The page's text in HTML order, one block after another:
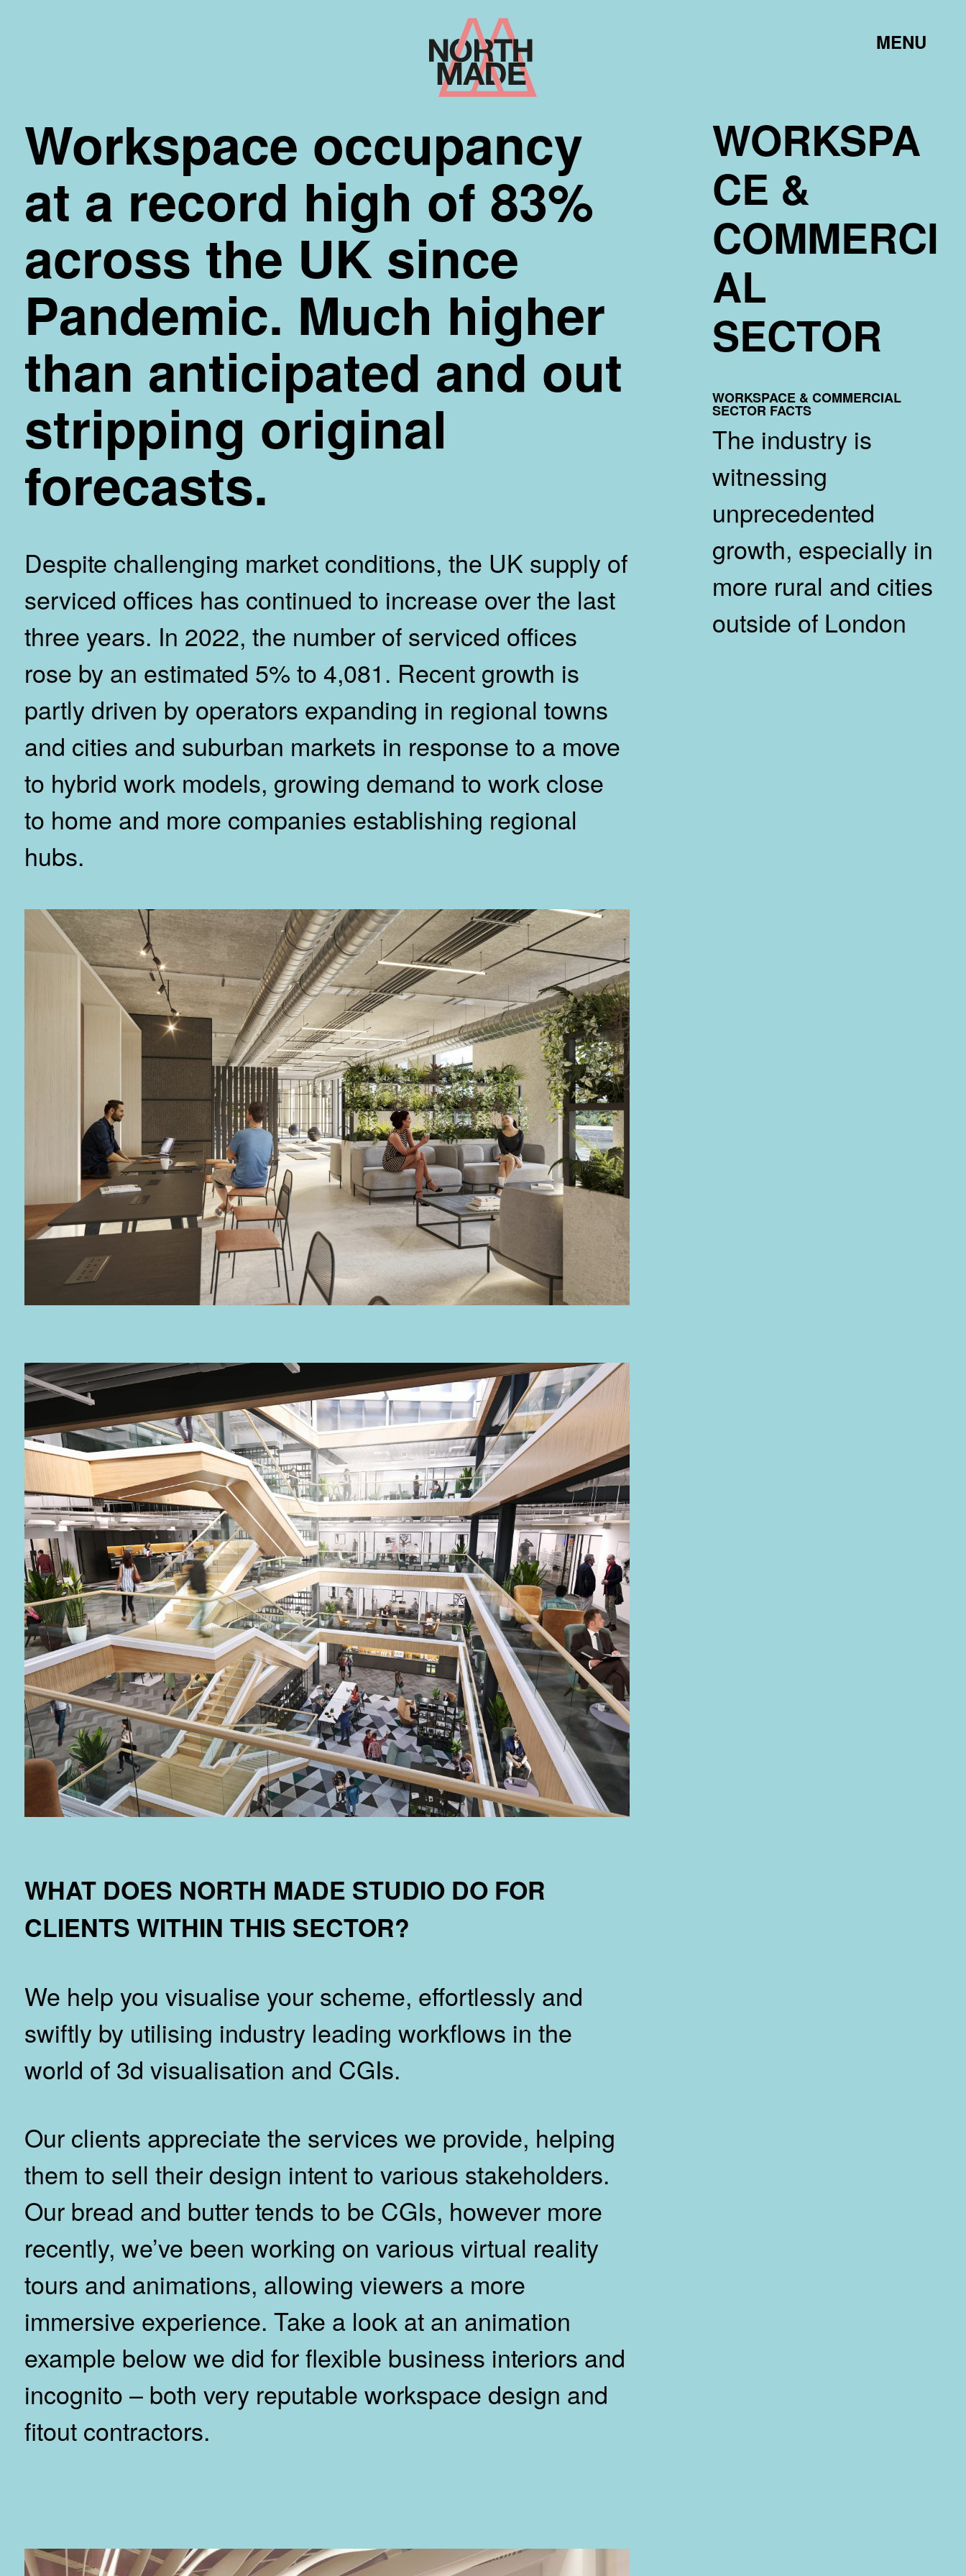
Home
Link
TOGGLE
WORKSPA
CE &
COMMERCI
AL
SECTOR
WORKSPACE & COMMERCIAL
SECTOR FACTS
The industry is
witnessing
unprecedented
growth, especially in
more rural and cities
outside of London
Workspace occupancy
at a record high of 83%
across the UK since
Pandemic. Much higher
than anticipated and out
stripping original
forecasts.
Despite challenging market conditions, the UK supply of
serviced offices has continued to increase over the last
three years. In 2022, the number of serviced offices
rose by an estimated 5% to 4,081. Recent growth is
partly driven by operators expanding in regional towns
and cities and suburban markets in response to a move
to hybrid work models, growing demand to work close
to home and more companies establishing regional
hubs.
WHAT DOES NORTH MADE STUDIO DO FOR
CLIENTS WITHIN THIS SECTOR?
We help you visualise your scheme, effortlessly and
swiftly by utilising industry leading workflows in the
world of 3d visualisation and CGIs.
Our clients appreciate the services we provide, helping
them to sell their design intent to various stakeholders.
Our bread and butter tends to be CGIs, however more
recently, we’ve been working on various virtual reality
tours and animations, allowing viewers a more
immersive experience. Take a look at an animation
example below we did for flexible business interiors and
incognito – both very reputable workspace design and
fitout contractors.